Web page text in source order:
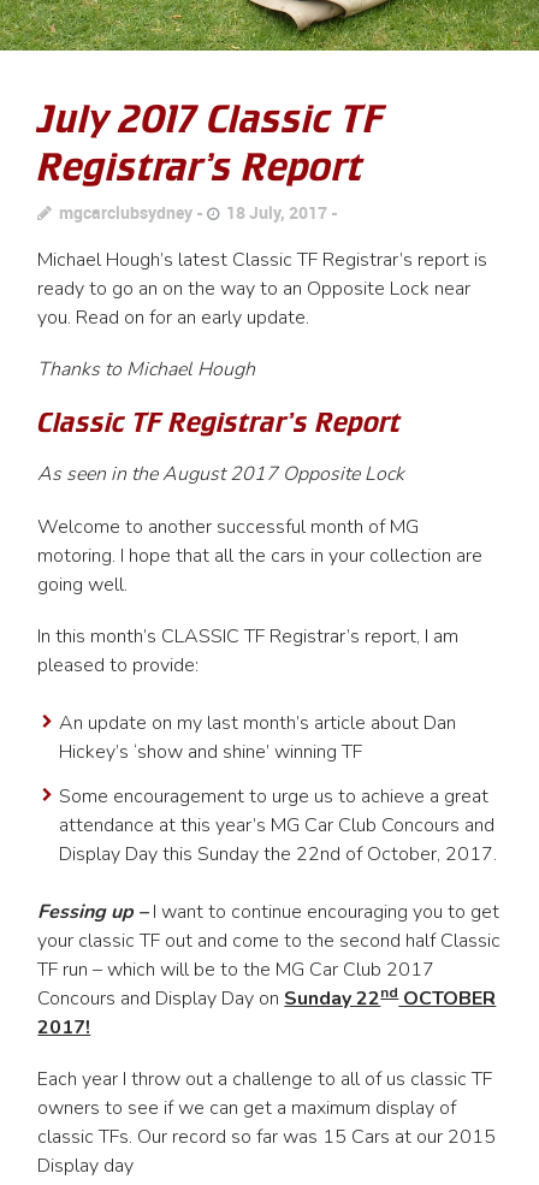
July 2017 Classic TF
Registrar’s Report
mgcarclubsydney 18 July, 2017
Michael Hough’s latest Classic TF Registrar’s report is
ready to go an on the way to an Opposite Lock near
you. Read on for an early update.
Thanks to Michael Hough
Classic TF Registrar’s Report
As seen in the August 2017 Opposite Lock
Welcome to another successful month of MG
motoring. I hope that all the cars in your collection are
going well.
In this month’s CLASSIC TF Registrar’s report, I am
pleased to provide:
An update on my last month’s article about Dan
Hickey’s ‘show and shine’ winning TF
Some encouragement to urge us to achieve a great
attendance at this year’s MG Car Club Concours and
Display Day this Sunday the 22nd of October, 2017.
Fessing up –I want to continue encouraging you to get
your classic TF out and come to the second half Classic
TF run – which will be to the MG Car Club 2017
Concours and Display Day on Sunday 22ndOCTOBER
2017!
Each year I throw out a challenge to all of us classic TF
owners to see if we can get a maximum display of
classic TFs. Our record so far was 15 Cars at our 2015
Display day